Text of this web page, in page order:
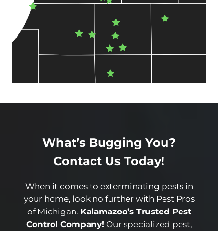
What’s Bugging You?
Contact Us Today!
When it comes to exterminating pests in
your home, look no further with Pest Pros
of Michigan. Kalamazoo’s Trusted Pest
Control Company! Our specialized pest,